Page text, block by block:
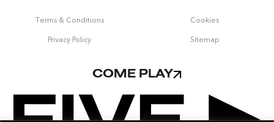
Terms & Conditions Cookies
Privacy Policy Sitemap
COME PLAY
Get 100% of your room spend back as